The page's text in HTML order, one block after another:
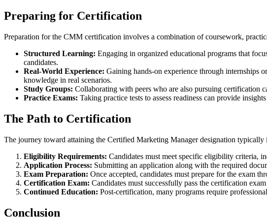
Preparing for Certification
Preparation for the CMM certification involves a combination of coursework,
Structured Learning: Engaging in organized educational programs that
candidates.
Real-World Experience: Gaining hands-on experience through internships
knowledge in real scenarios.
Study Groups: Collaborating with peers who are also pursuing certification
Practice Exams: Taking practice tests to assess readiness can provide
The Path to Certification
The journey toward attaining the Certified Marketing Manager designation typically
Eligibility Requirements: Candidates must meet specific eligibility criteria,
Application Process: Submitting an application along with the required
Exam Preparation: Once accepted, candidates must prepare for the exam
Certification Exam: Candidates must successfully pass the certification
Continued Education: Post-certification, many programs require
Conclusion